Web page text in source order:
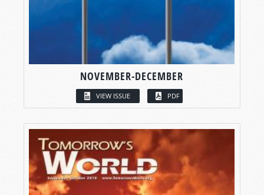
NOVEMBER-DECEMBER
VIEW ISSUE PDF